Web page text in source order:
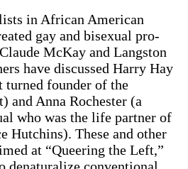
in African American
gay and bisexual pro-
McKay and Langston
have discussed Harry Hay
founder of the
and Anna Rochester (a
who was the life partner of
Hutchins). These and other
at “Queering the Left,”